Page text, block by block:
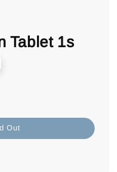
Tablet 1s
Out